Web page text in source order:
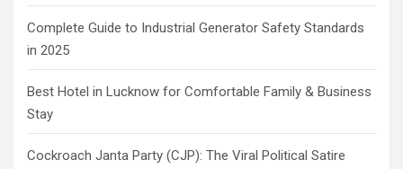
Complete Guide to Industrial Generator Safety Standards
in 2025
Best Hotel in Lucknow for Comfortable Family & Business
Stay
Cockroach Janta Party (CJP): The Viral Political Satire